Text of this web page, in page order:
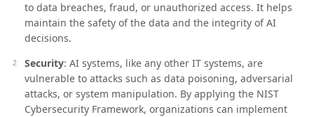
to data breaches, fraud, or unauthorized access. It helps
maintain the safety of the data and the integrity of AI
decisions.
Security: AI systems, like any other IT systems, are
vulnerable to attacks such as data poisoning, adversarial
attacks, or system manipulation. By applying the NIST
Cybersecurity Framework, organizations can implement